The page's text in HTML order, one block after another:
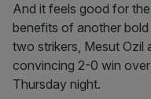
And it feels good for
benefits of another
two strikers, Mesut Ozil
convincing 2-0 win
Thursday night.